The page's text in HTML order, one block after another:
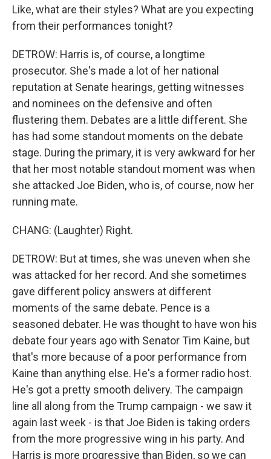
Like, what are their styles? What are you expecting
from their performances tonight?
DETROW: Harris is, of course, a longtime
prosecutor. She's made a lot of her national
reputation at Senate hearings, getting witnesses
and nominees on the defensive and often
flustering them. Debates are a little different. She
has had some standout moments on the debate
stage. During the primary, it is very awkward for her
that her most notable standout moment was when
she attacked Joe Biden, who is, of course, now her
running mate.
CHANG: (Laughter) Right.
DETROW: But at times, she was uneven when she
was attacked for her record. And she sometimes
gave different policy answers at different
moments of the same debate. Pence is a
seasoned debater. He was thought to have won his
debate four years ago with Senator Tim Kaine, but
that's more because of a poor performance from
Kaine than anything else. He's a former radio host.
He's got a pretty smooth delivery. The campaign
line all along from the Trump campaign - we saw it
again last week - is that Joe Biden is taking orders
from the more progressive wing in his party. And
Harris is more progressive than Biden, so we can